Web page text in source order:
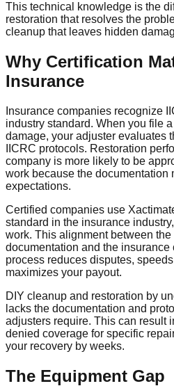
This technical knowledge is the
restoration that resolves the
cleanup that leaves hidden
Why Certification
Insurance
Insurance companies recognize
industry standard. When you file
damage, your adjuster evaluates
IICRC protocols. Restoration
company is more likely to be
work because the documentation
expectations.
Certified companies use
standard in the insurance
work. This alignment between
documentation and the
process reduces disputes,
maximizes your payout.
DIY cleanup and restoration by
lacks the documentation and
adjusters require. This can result
denied coverage for specific
your recovery by weeks.
The Equipment Gap